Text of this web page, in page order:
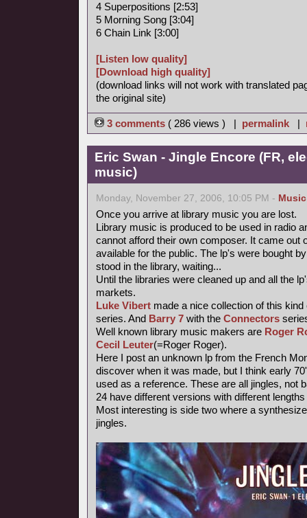
4 Superpositions [2:53]
5 Morning Song [3:04]
6 Chain Link [3:00]
[Listen low quality]
[Download high quality]
(download links will not work with translated
the original site)
3 comments ( 286 views ) | permalink |
Eric Swan - Jingle Encore (FR,
music)
Monday, November 27, 2006, 10:05 PM - Music
Once you arrive at library music you are lost.
Library music is produced to be used in radio
cannot afford their own composer. It came out
available for the public. The lp's were bought
stood in the library, waiting...
Until the libraries were cleaned up and all the
markets.
Luke Vibert made a nice collection of this
series. And Barry 7 with the Connectors
Well known library music makers are Roger
Cecil Leuter(=Roger Roger).
Here I post an unknown lp from the French
discover when it was made, but I think early
used as a reference. These are all jingles, not
24 have different versions with different
Most interesting is side two where a
jingles.